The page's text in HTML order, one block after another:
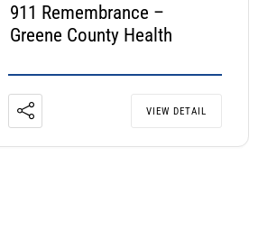
911 Remembrance –
Greene County Health
VIEW DETAIL